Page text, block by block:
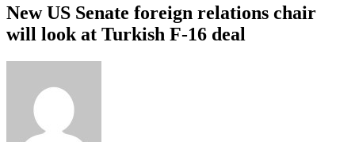
New US Senate foreign relations chair
will look at Turkish F-16 deal